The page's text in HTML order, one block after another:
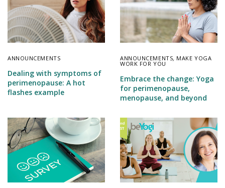
ANNOUNCEMENTS
Dealing with symptoms of
perimenopause: A hot
flashes example
ANNOUNCEMENTS, MAKE YOGA
WORK FOR YOU
Embrace the change: Yoga
for perimenopause,
menopause, and beyond